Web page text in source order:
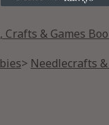
& Games
Needlecrafts